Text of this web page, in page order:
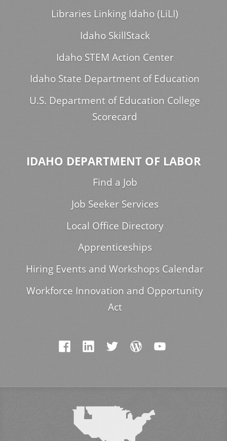
Libraries Linking Idaho (LiLI)
Idaho SkillStack
Idaho STEM Action Center
Idaho State Department of Education
U.S. Department of Education College
Scorecard
IDAHO DEPARTMENT OF LABOR
Find a Job
Job Seeker Services
Local Office Directory
Apprenticeships
Hiring Events and Workshops Calendar
Workforce Innovation and Opportunity
Act